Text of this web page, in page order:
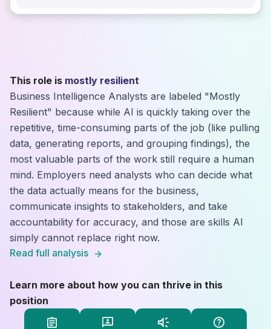
This role is mostly resilient
Business Intelligence Analysts are labeled "Mostly
Resilient" because while AI is quickly taking over the
repetitive, time-consuming parts of the job (like pulling
data, generating reports, and grouping findings), the
most valuable parts of the work still require a human
mind. Employers need analysts who can decide what
the data actually means for the business,
communicate insights to stakeholders, and take
accountability for accuracy, and those are skills AI
simply cannot replace right now.
Read full analysis
Learn more about how you can thrive in this
position